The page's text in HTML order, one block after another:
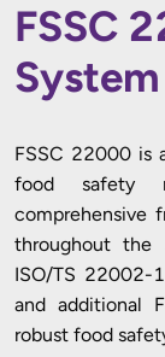
FSSC
FSSC 22000 is
food safety
comprehensive
throughout the
ISO/TS 22002-
and additional
robust food